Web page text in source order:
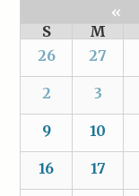
«
S
M
26
27
2 3
9 10
16 17